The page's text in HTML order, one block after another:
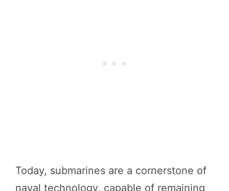
Today, submarines are a cornerstone of
naval technology, capable of remaining